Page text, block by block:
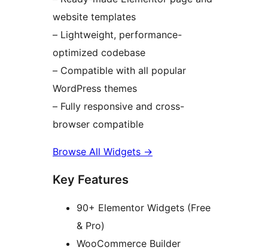
website templates
– Lightweight, performance-
optimized codebase
– Compatible with all popular
WordPress themes
– Fully responsive and cross-
browser compatible
Browse All Widgets →
Key Features
90+ Elementor Widgets (Free
& Pro)
WooCommerce Builder